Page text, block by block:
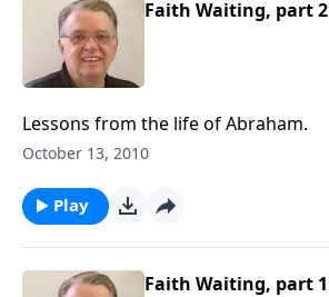
Faith Waiting, part 2
Lessons from the life of Abraham.
October 13, 2010
Play
Faith Waiting, part 1